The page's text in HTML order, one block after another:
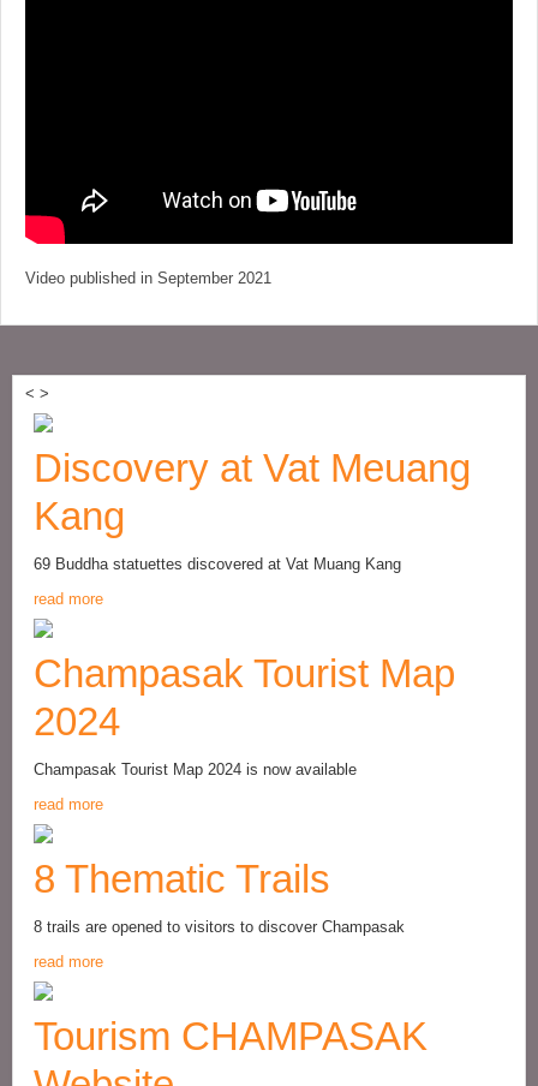
Video published in September 2021
< >
Discovery at Vat Meuang
Kang
69 Buddha statuettes discovered at Vat Muang Kang
read more
Champasak Tourist Map
2024
Champasak Tourist Map 2024 is now available
read more
8 Thematic Trails
8 trails are opened to visitors to discover Champasak
read more
Tourism CHAMPASAK